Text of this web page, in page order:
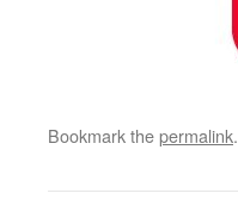
Bookmark thepermalink.